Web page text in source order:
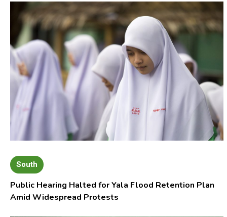
South
Public Hearing Halted for Yala Flood Retention Plan
Amid Widespread Protests